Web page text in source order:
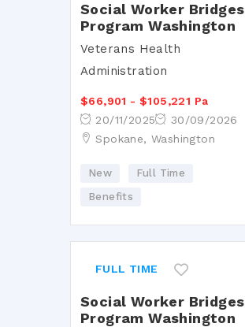
Social Worker Bridges
Program Washington
Veterans Health
Administration
$66,901 - $105,221 Pa
20/11/2025
30/09/2026
Spokane, Washington
New
Full Time
Benefits
FULL TIME
Social Worker Bridges
Program Washington